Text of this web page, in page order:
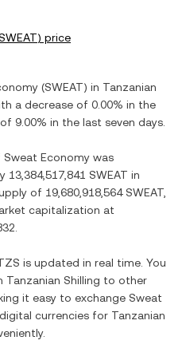
) price
(SWEAT) in Tanzanian
a decrease of 0.00% in the
of 9.00% in the last seven days.
Sweat Economy was
13,384,517,841 SWEAT in
of 19,680,918,564 SWEAT
capitalization at
is updated in real time. You
Tanzanian Shilling to other
it easy to exchange Sweat
currencies for Tanzanian